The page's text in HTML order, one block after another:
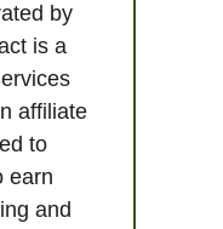
by
is a
affiliate
to
earn
and